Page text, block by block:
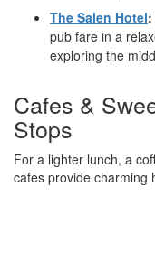
The Salen Hotel:
pub fare in a
exploring the
Cafes &
Stops
For a lighter lunch, a
cafes provide charming